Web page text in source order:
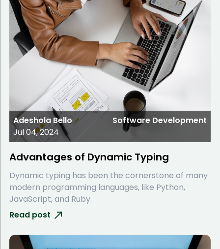
Adeshola Bello
Jul 04, 2024
Software Development
Advantages of Dynamic Typing
Dynamic typing has been the cornerstone of many
modern programming languages, like Python,
JavaScript, and Ruby.
Read post